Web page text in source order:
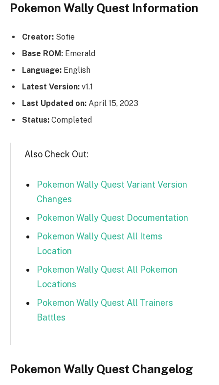
Pokemon Wally Quest Information
Creator: Sofie
Base ROM: Emerald
Language: English
Latest Version: v1.1
Last Updated on: April 15, 2023
Status: Completed
Also Check Out:
Pokemon Wally Quest Variant Version
Changes
Pokemon Wally Quest Documentation
Pokemon Wally Quest All Items
Location
Pokemon Wally Quest All Pokemon
Locations
Pokemon Wally Quest All Trainers
Battles
Pokemon Wally Quest Changelog